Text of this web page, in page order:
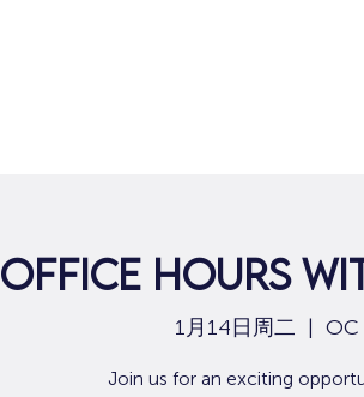
Office Hours
1月14日周二
  |
Join us for an exciting